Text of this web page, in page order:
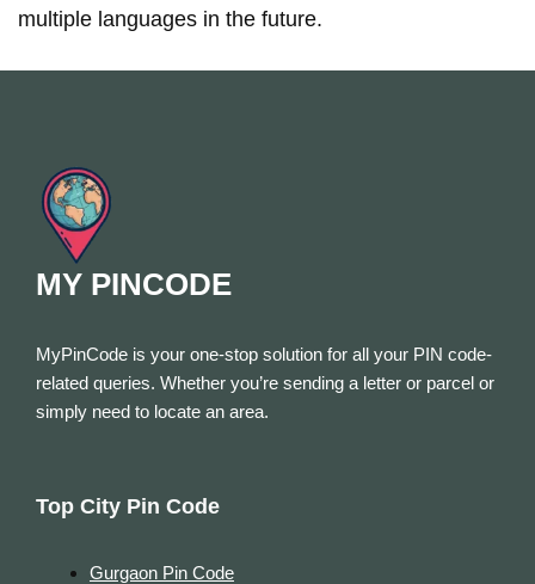
multiple languages in the future.
MY PINCODE
MyPinCode is your one-stop solution for all your PIN code-
related queries. Whether you’re sending a letter or parcel or
simply need to locate an area.
Top City Pin Code
Gurgaon Pin Code